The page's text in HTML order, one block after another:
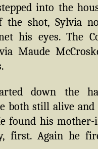
into the
the shot, Sylvia
his eyes. The
Maude
down the
both still alive and
found his mother-
first. Again he